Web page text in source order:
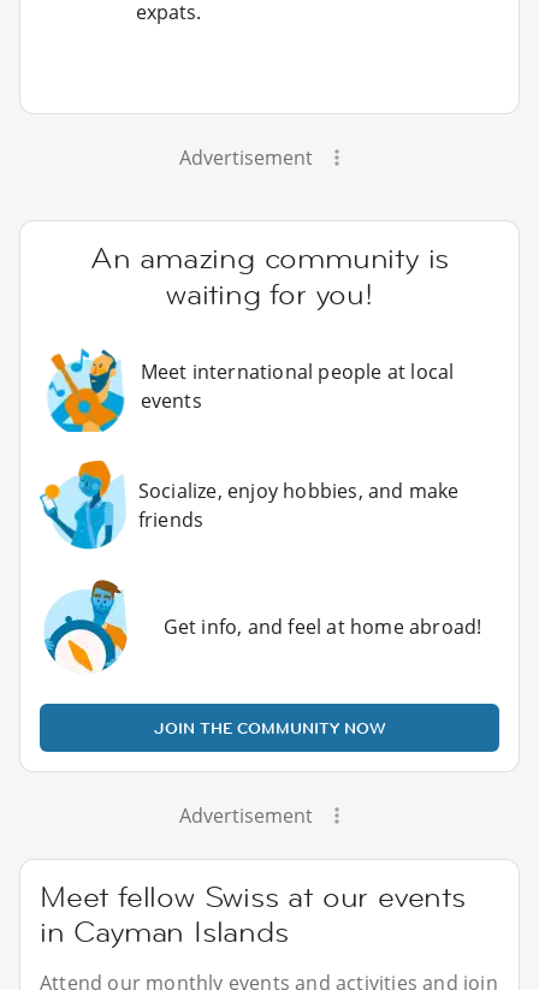
expats.
Advertisement
An amazing community is
waiting for you!
Meet international people at local
events
Socialize, enjoy hobbies, and make
friends
Get info, and feel at home abroad!
JOIN THE COMMUNITY NOW
Advertisement
Meet fellow Swiss at our events
in Cayman Islands
Attend our monthly events and activities and join